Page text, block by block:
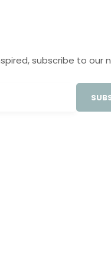
subscribe to our